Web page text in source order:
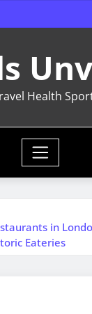
Health
in
Eateries